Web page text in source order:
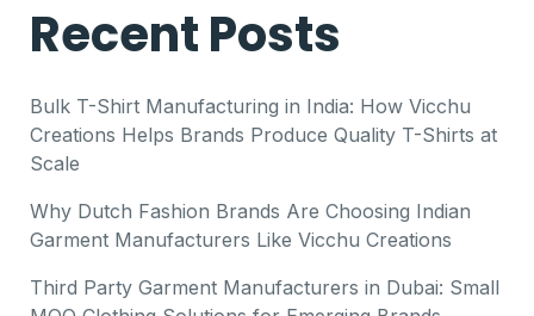
Recent Posts
Bulk T-Shirt Manufacturing in India: How Vicchu
Creations Helps Brands Produce Quality T-Shirts at
Scale
Why Dutch Fashion Brands Are Choosing Indian
Garment Manufacturers Like Vicchu Creations
Third Party Garment Manufacturers in Dubai: Small